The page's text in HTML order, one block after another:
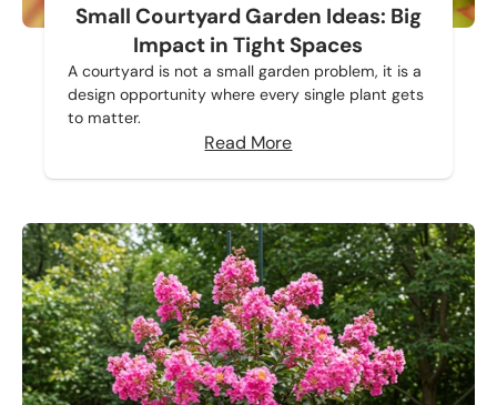
Small Courtyard Garden Ideas: Big
Impact in Tight Spaces
A courtyard is not a small garden problem, it is a
design opportunity where every single plant gets
to matter.
Read More